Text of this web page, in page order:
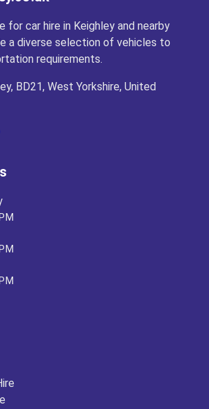
for car hire in Keighley and nearby
a diverse selection of vehicles to
requirements.
BD21, West Yorkshire, United